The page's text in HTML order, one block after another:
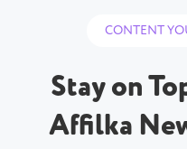
CONTENT
Stay on
Affilka